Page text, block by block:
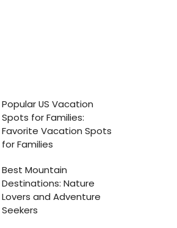
Popular US Vacation
Spots for Families:
Favorite Vacation Spots
for Families
Best Mountain
Destinations: Nature
Lovers and Adventure
Seekers